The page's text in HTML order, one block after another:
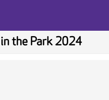
the Park 2024